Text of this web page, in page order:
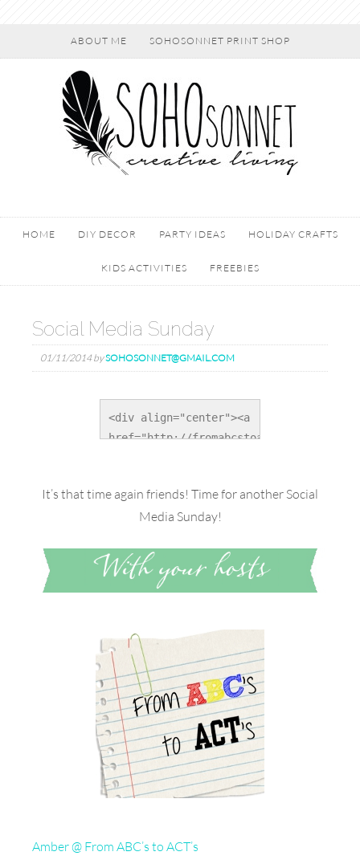
ABOUT ME SOHOSONNET PRINT SHOP
HOME DIY DECOR PARTY IDEAS HOLIDAY CRAFTS
KIDS ACTIVITIES FREEBIES
Social Media Sunday
01/11/2014 bySOHOSONNET@GMAIL.COM
<div align="center"><a
href="http://fromabcstoacts.com/"
src="http://i1025.photobucket.com/
alt="From ABC's to
style="border:none;"
/></a></div>
It’s that time again friends! Time for another Social
Media Sunday!
Amber @ From ABC’s to ACT’s